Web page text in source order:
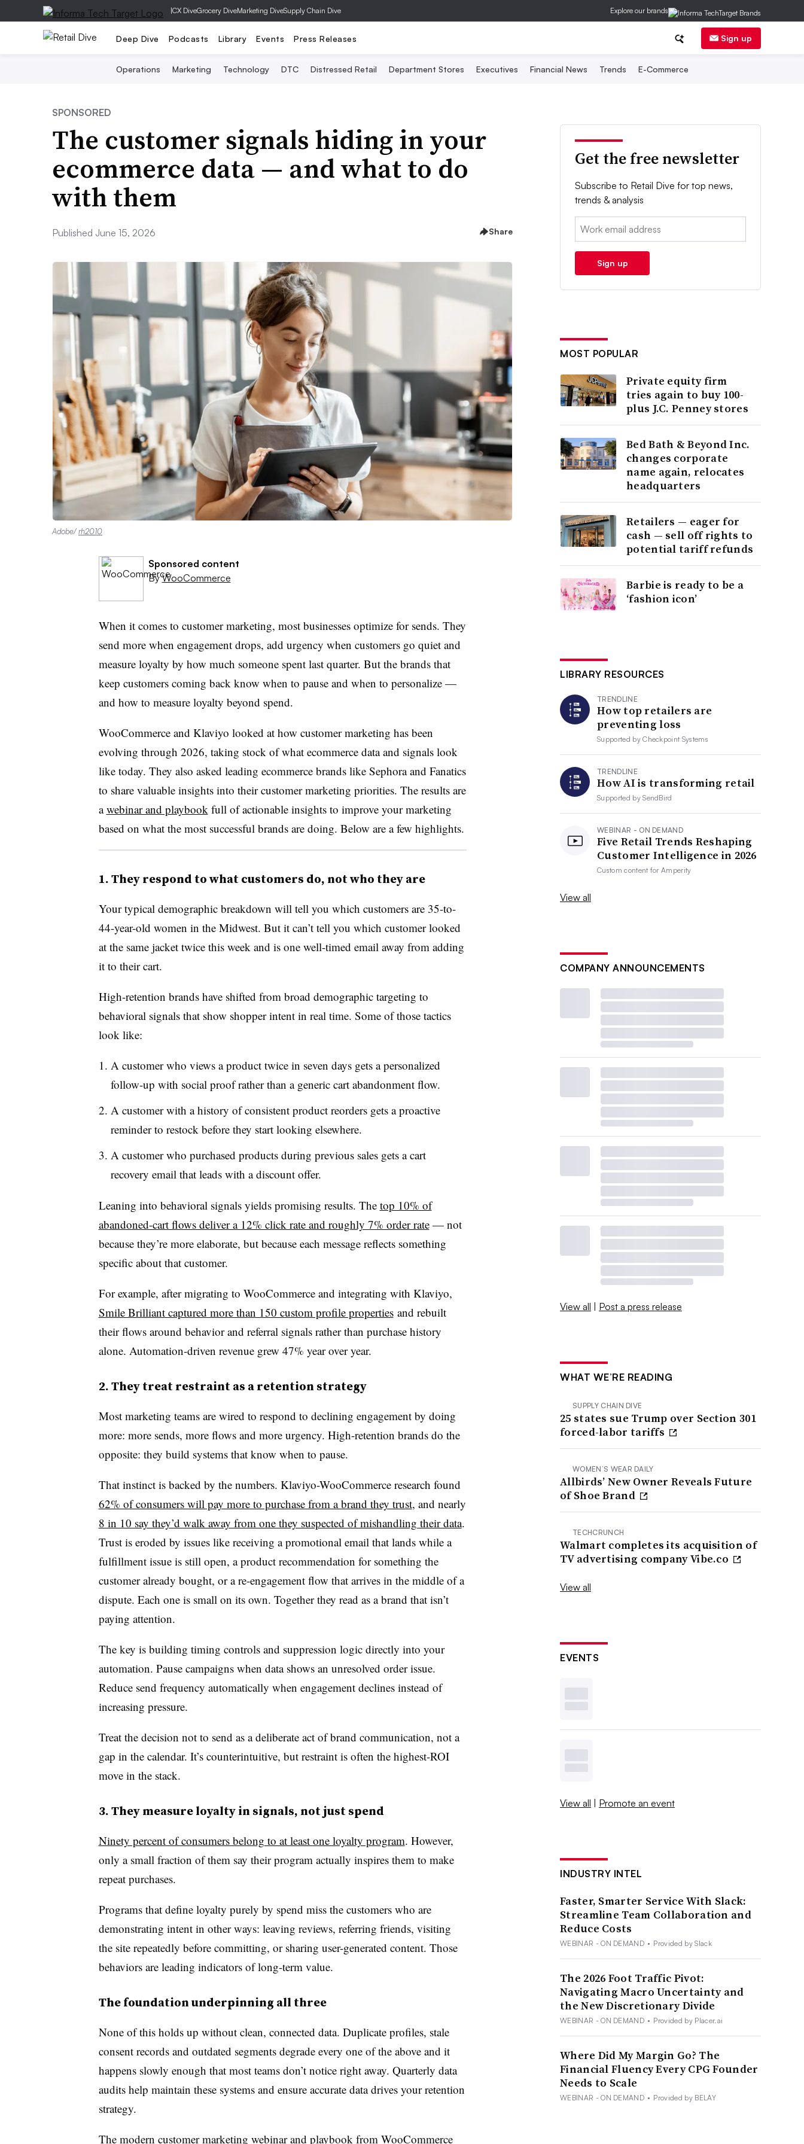
|CX DiveGrocery DiveMarketing DiveSupply Chain Dive Explore our brands
Deep Dive Podcasts Library Events Press Releases Sign up
Operations Marketing Technology DTC Distressed Retail Department Stores Executives Financial News Trends E-Commerce
SPONSORED
The customer signals hiding in your
ecommerce data — and what to do
with them
Published June 15, 2026 Share
Adobe/rh2010
Sponsored content
ByWooCommerce
When it comes to customer marketing, most businesses optimize for sends. They
send more when engagement drops, add urgency when customers go quiet and
measure loyalty by how much someone spent last quarter. But the brands that
keep customers coming back know when to pause and when to personalize —
and how to measure loyalty beyond spend.
WooCommerce and Klaviyo looked at how customer marketing has been
evolving through 2026, taking stock of what ecommerce data and signals look
like today. They also asked leading ecommerce brands like Sephora and Fanatics
to share valuable insights into their customer marketing priorities. The results are
awebinar and playbook full of actionable insights to improve your marketing
based on what the most successful brands are doing. Below are a few highlights.
1. They respond to what customers do, not who they are
Your typical demographic breakdown will tell you which customers are 35-to-
44-year-old women in the Midwest. But it can’t tell you which customer looked
at the same jacket twice this week and is one well-timed email away from adding
it to their cart.
High-retention brands have shifted from broad demographic targeting to
behavioral signals that show shopper intent in real time. Some of those tactics
look like:
A customer who views a product twice in seven days gets a personalized
follow-up with social proof rather than a generic cart abandonment flow.
A customer with a history of consistent product reorders gets a proactive
reminder to restock before they start looking elsewhere.
A customer who purchased products during previous sales gets a cart
recovery email that leads with a discount offer.
Leaning into behavioral signals yields promising results. The top 10% of
abandoned-cart flows deliver a 12% click rate and roughly 7% order rate— not
because they’re more elaborate, but because each message reflects something
specific about that customer.
For example, after migrating to WooCommerce and integrating with Klaviyo,
Smile Brilliant captured more than 150 custom profile propertiesand rebuilt
their flows around behavior and referral signals rather than purchase history
alone. Automation-driven revenue grew 47% year over year.
2. They treat restraint as a retention strategy
Most marketing teams are wired to respond to declining engagement by doing
more: more sends, more flows and more urgency. High-retention brands do the
opposite: they build systems that know when to pause.
That instinct is backed by the numbers. Klaviyo-WooCommerce research found
62% of consumers will pay more to purchase from a brand they trust, and nearly
8 in 10 say they’d walk away from one they suspected of mishandling their data.
Trust is eroded by issues like receiving a promotional email that lands while a
fulfillment issue is still open, a product recommendation for something the
customer already bought, or a re-engagement flow that arrives in the middle of a
dispute. Each one is small on its own. Together they read as a brand that isn’t
paying attention.
The key is building timing controls and suppression logic directly into your
automation. Pause campaigns when data shows an unresolved order issue.
Reduce send frequency automatically when engagement declines instead of
increasing pressure.
Treat the decision not to send as a deliberate act of brand communication, not a
gap in the calendar. It’s counterintuitive, but restraint is often the highest-ROI
move in the stack.
3. They measure loyalty in signals, not just spend
Ninety percent of consumers belong to at least one loyalty program. However,
only a small fraction of them say their program actually inspires them to make
repeat purchases.
Programs that define loyalty purely by spend miss the customers who are
demonstrating intent in other ways: leaving reviews, referring friends, visiting
the site repeatedly before committing, or sharing user-generated content. Those
behaviors are leading indicators of long-term value.
The foundation underpinning all three
None of this holds up without clean, connected data. Duplicate profiles, stale
consent records and outdated segments degrade every one of the above and it
happens slowly enough that most teams don’t notice right away. Quarterly data
audits help maintain these systems and ensure accurate data drives your retention
strategy.
The modern customer marketing webinar and playbook from WooCommerce
Get the free newsletter
Subscribe to Retail Dive for top news,
trends & analysis
Email:
Sign up
MOST POPULAR
Private equity firm
tries again to buy 100-
plus J.C. Penney stores
Bed Bath & Beyond Inc.
changes corporate
name again, relocates
headquarters
Retailers — eager for
cash — sell off rights to
potential tariff refunds
Barbie is ready to be a
‘fashion icon’
LIBRARY RESOURCES
TRENDLINE
How top retailers are
preventing loss
Supported byCheckpoint Systems
TRENDLINE
How AI is transforming retail
Supported bySendBird
WEBINAR - ON DEMAND
Five Retail Trends Reshaping
Customer Intelligence in 2026
Custom content forAmperity
View all
COMPANY ANNOUNCEMENTS
View all | Post a press release
WHAT WE’RE READING
SUPPLY CHAIN DIVE
25 states sue Trump over Section 301
forced-labor tariffs
WOMEN’S WEAR DAILY
Allbirds’ New Owner Reveals Future
of Shoe Brand
TECHCRUNCH
Walmart completes its acquisition of
TV advertising company Vibe.co
View all
EVENTS
View all | Promote an event
INDUSTRY INTEL
Faster, Smarter Service With Slack:
Streamline Team Collaboration and
Reduce Costs
WEBINAR - ON DEMAND • Provided by Slack
The 2026 Foot Traffic Pivot:
Navigating Macro Uncertainty and
the New Discretionary Divide
WEBINAR - ON DEMAND • Provided by Placer.ai
Where Did My Margin Go? The
Financial Fluency Every CPG Founder
Needs to Scale
WEBINAR - ON DEMAND • Provided by BELAY